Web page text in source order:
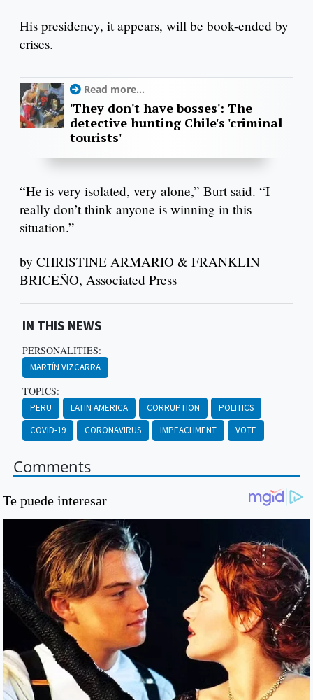
His presidency, it appears, will be book-ended by
crises.
Read more...
'They don't have bosses': The
detective hunting Chile's 'criminal
tourists'
“He is very isolated, very alone,” Burt said. “I
really don’t think anyone is winning in this
situation.”
by CHRISTINE ARMARIO & FRANKLIN
BRICEÑO, Associated Press
IN THIS NEWS
PERSONALITIES:
MARTÍN VIZCARRA
TOPICS:
PERU LATIN AMERICA CORRUPTION
POLITICS
COVID-19
CORONAVIRUS IMPEACHMENT VOTE
Comments